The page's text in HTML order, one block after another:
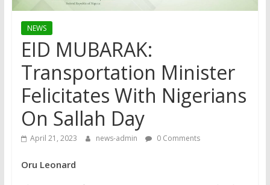
NEWS
EID MUBARAK:
Transportation Minister
Felicitates With Nigerians
On Sallah Day
April 21, 2023 news-admin 0 Comments
Oru Leonard